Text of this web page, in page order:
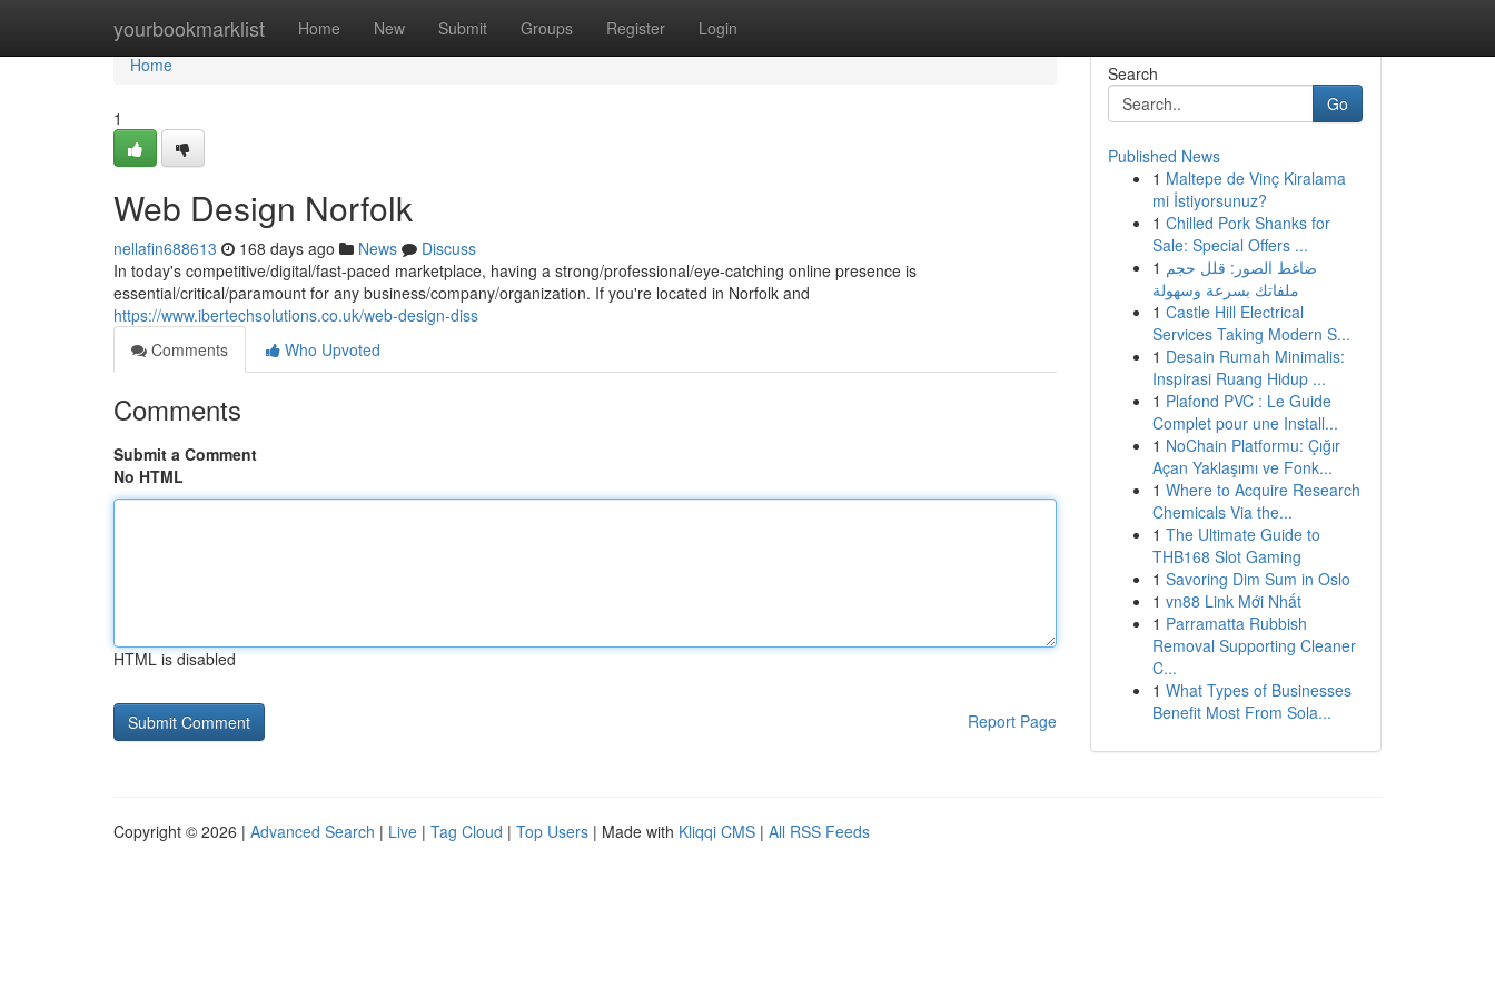
yourbookmarklist Home New Submit Groups Register Login
Home
Home
1
Web Design Norfolk
nellafin688613 168 days ago News
Discuss
In today's competitive/digital/fast-paced marketplace, having a strong/professional/eye-catching online presence is
essential/critical/paramount for any business/company/organization. If you're located in Norfolk and
https://www.ibertechsolutions.co.uk/web-design-diss
Comments
Who Upvoted
Comments
Submit a Comment
No HTML
HTML is disabled
Report Page
Search
Go
Published News
1 Maltepe de Vinç Kiralama
mi İstiyorsunuz?
1 Chilled Pork Shanks for
Sale: Special Offers ...
1 ضاغط الصور: قلل حجم
ملفاتك بسرعة وسهولة
1 Castle Hill Electrical
Services Taking Modern S...
1 Desain Rumah Minimalis:
Inspirasi Ruang Hidup ...
1 Plafond PVC : Le Guide
Complet pour une Install...
1 NoChain Platformu: Çığır
Açan Yaklaşımı ve Fonk...
1 Where to Acquire Research
Chemicals Via the...
1 The Ultimate Guide to
THB168 Slot Gaming
1 Savoring Dim Sum in Oslo
1 vn88 Link Mới Nhất
1 Parramatta Rubbish
Removal Supporting Cleaner
C...
1 What Types of Businesses
Benefit Most From Sola...
Copyright © 2026 | Advanced Search | Live | Tag Cloud | Top Users | Made with Kliqqi CMS | All RSS Feeds